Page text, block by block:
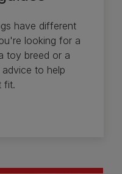
have different
looking for a
toy breed or a
to help
fit.